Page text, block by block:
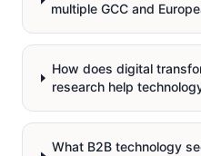
multiple GCC and
How does digital
research help
What B2B technology